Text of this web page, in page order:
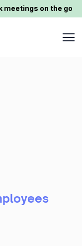
meetings on the go